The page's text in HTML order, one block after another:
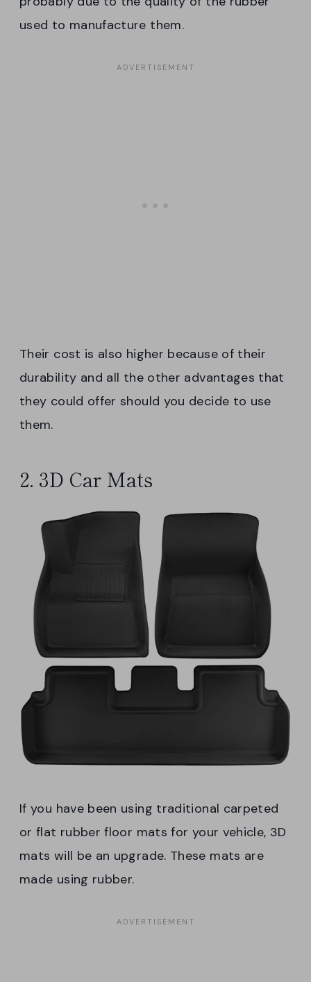
used to manufacture them.
Their cost is also higher because of their
durability and all the other advantages that
they could offer should you decide to use
them.
2. 3D Car Mats
If you have been using traditional carpeted
or flat rubber floor mats for your vehicle, 3D
mats will be an upgrade. These mats are
made using rubber.